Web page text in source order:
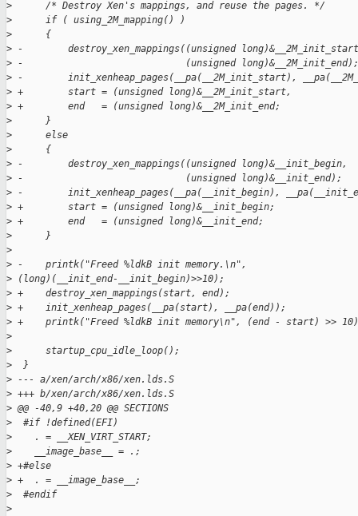
>
      /* Destroy Xen's mappings, and reuse the pages. */
>
      if ( using_2M_mapping() )
>
      {
> -        destroy_xen_mappings((unsigned
> -                             (unsigned long)&__2M_init_end);
> -        init_xenheap_pages(__pa(__2M_init_start),
> +        start = (unsigned long)&__2M_init_start,
> +        end   = (unsigned long)&__2M_init_end;
>
      }
>
      else
>
      {
> -        destroy_xen_mappings((unsigned long)&__init_begin,
> -                             (unsigned long)&__init_end);
> -        init_xenheap_pages(__pa(__init_begin),
> +        start = (unsigned long)&__init_begin;
> +        end   = (unsigned long)&__init_end;
>
      }
>
> -    printk("Freed %ldkB init memory.\n",
> (long)(__init_end-__init_begin)>>10);
> +    destroy_xen_mappings(start, end);
> +    init_xenheap_pages(__pa(start), __pa(end));
> +    printk("Freed %ldkB init memory\n", (end - start) >>
>
>
      startup_cpu_idle_loop();
>
  }
> --- a/xen/arch/x86/xen.lds.S
> +++ b/xen/arch/x86/xen.lds.S
> @@ -40,9 +40,20 @@ SECTIONS
>
  #if !defined(EFI)
>
    . = __XEN_VIRT_START;
>
    __image_base__ = .;
> +#else
> +  . = __image_base__;
>
  #endif
>